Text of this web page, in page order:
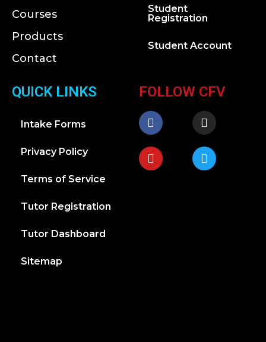
Courses
Products
Contact
Student
Registration
Student Account
QUICK LINKS
Intake Forms
Privacy Policy
Terms of Service
Tutor Registration
Tutor Dashboard
Sitemap
FOLLOW CFV